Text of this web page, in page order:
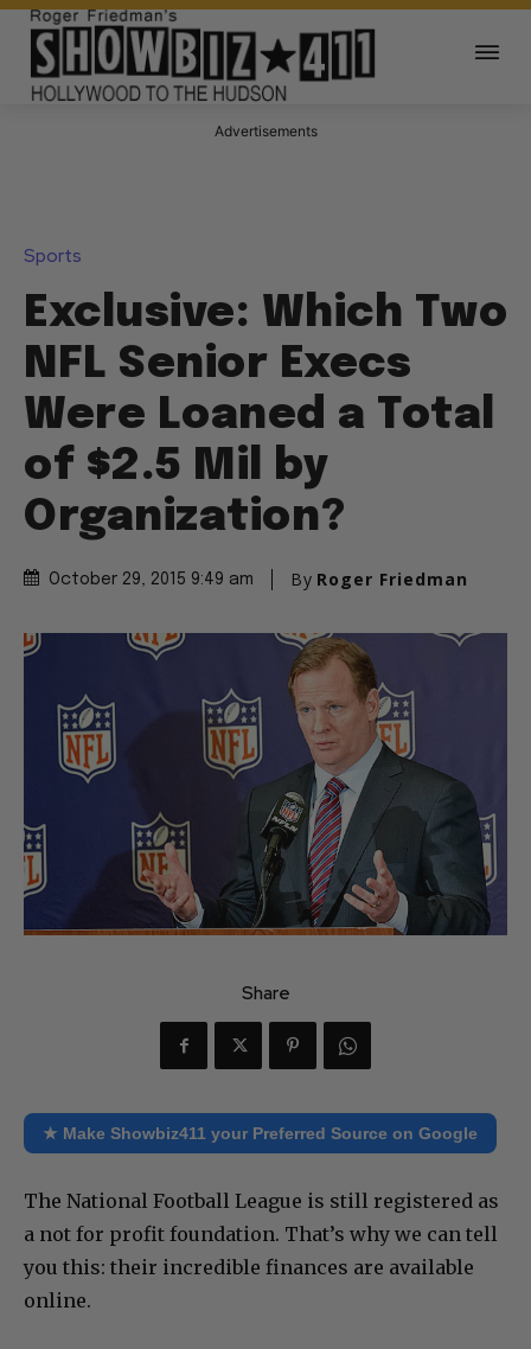
Advertisements
Sports
Exclusive: Which Two
NFL Senior Execs
Were Loaned a Total
of $2.5 Mil by
Organization?
October 29, 2015 9:49 am By Roger Friedman
Share
★ Make Showbiz411 your Preferred Source on Google
The National Football League is still registered as
a not for profit foundation. That’s why we can tell
you this: their incredible finances are available
online.